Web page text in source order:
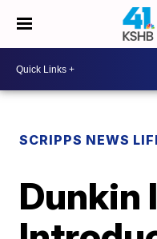
SCRIPPS NEWS
Dunkin